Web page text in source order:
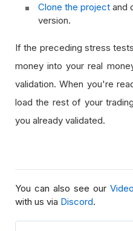
Clone the projectand
version.
If the preceding stress
money into your real
validation. When you're
load the rest of your
you already validated.
You can also see our
with us via Discord.